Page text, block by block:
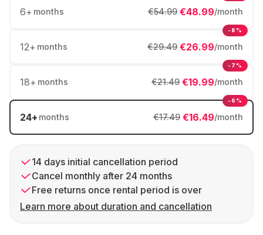
6+ months €48.99/month
€54.99
12+ months €26.99/month
€29.49
-8%
18+ months €19.99/month
€21.49
-7%
24+ months €16.49/month
€17.49
-6%
14 days initial cancellation period
Cancel monthly after 24 months
Free returns once rental period is over
Learn more about duration and cancellation